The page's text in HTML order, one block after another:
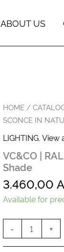
ABOUT US
HOME/
SCONCE IN
LIGHTING,View
VC&CO |
Shade
3.460,00
Available for
-
VC&CO
RALPH
LAUREN
|
Payson
Sconce
in
Natural
with
Shade
quantity
+